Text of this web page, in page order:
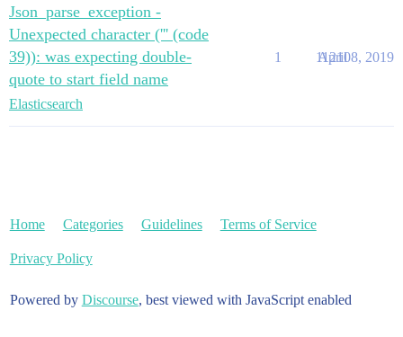
Json_parse_exception -
Unexpected character (''' (code
39)): was expecting double-
quote to start field name
Elasticsearch
1 11210
April 8, 2019
Home Categories Guidelines Terms of Service
Privacy Policy
Powered by Discourse, best viewed with JavaScript enabled